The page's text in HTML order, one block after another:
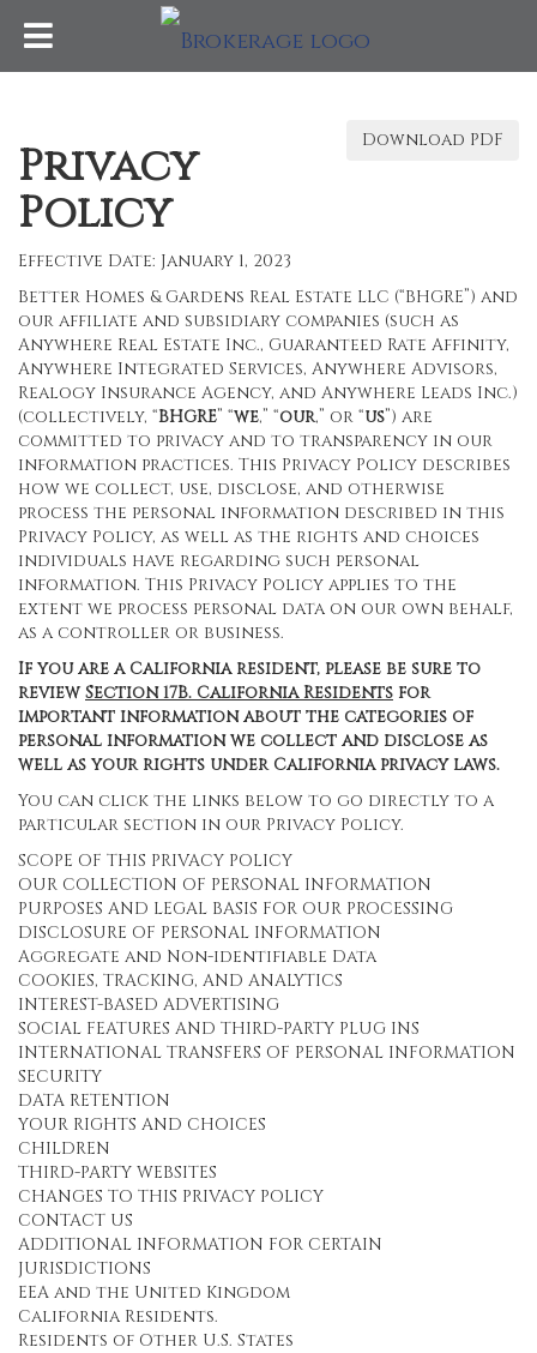
Download PDF
Privacy
Policy
Effective Date: January 1, 2023
Better Homes & Gardens Real Estate LLC (“BHGRE”) and
our affiliate and subsidiary companies (such as
Anywhere Real Estate Inc., Guaranteed Rate Affinity,
Anywhere Integrated Services, Anywhere Advisors,
Realogy Insurance Agency, and Anywhere Leads Inc.)
(collectively, “BHGRE” “we,” “our,” or “us”) are
committed to privacy and to transparency in our
information practices. This Privacy Policy describes
how we collect, use, disclose, and otherwise
process the personal information described in this
Privacy Policy, as well as the rights and choices
individuals have regarding such personal
information. This Privacy Policy applies to the
extent we process personal data on our own behalf,
as a controller or business.
If you are a California resident, please be sure to
reviewSection17B. California Residents for
important information about the categories of
personal information we collect and disclose as
well as your rights under California privacy laws.
You can click the links below to go directly to a
particular section in our Privacy Policy.
SCOPE OF THIS PRIVACY POLICY
OUR COLLECTION OF PERSONAL INFORMATION
PURPOSES AND LEGAL BASIS FOR OUR PROCESSING
DISCLOSURE OF PERSONAL INFORMATION
Aggregate and Non-identifiable Data
COOKIES, TRACKING, AND ANALYTICS
INTEREST-BASED ADVERTISING
SOCIAL FEATURES AND THIRD-PARTY PLUG INS
INTERNATIONAL TRANSFERS OF PERSONAL INFORMATION
SECURITY
DATA RETENTION
YOUR RIGHTS AND CHOICES
CHILDREN
THIRD-PARTY WEBSITES
CHANGES TO THIS PRIVACY POLICY
CONTACT US
ADDITIONAL INFORMATION FOR CERTAIN
JURISDICTIONS
EEA and the United Kingdom
California Residents.
Residents of Other U.S. States